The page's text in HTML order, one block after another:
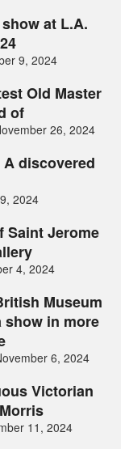
at L.A.
9, 2024
Old Master
of
26, 2024
A discovered
2024
Saint Jerome
4, 2024
Museum
show in more
6, 2024
Victorian
11, 2024